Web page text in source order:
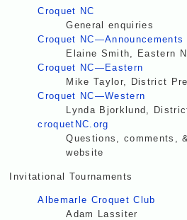
Croquet NC
General enquiries
Croquet NC—Announcements
Elaine Smith, Eastern
Croquet NC—Eastern
Mike Taylor, District
Croquet NC—Western
Lynda Bjorklund,
croquetNC.org
Questions, comments,
website
Invitational Tournaments
Albemarle Croquet Club
Adam Lassiter